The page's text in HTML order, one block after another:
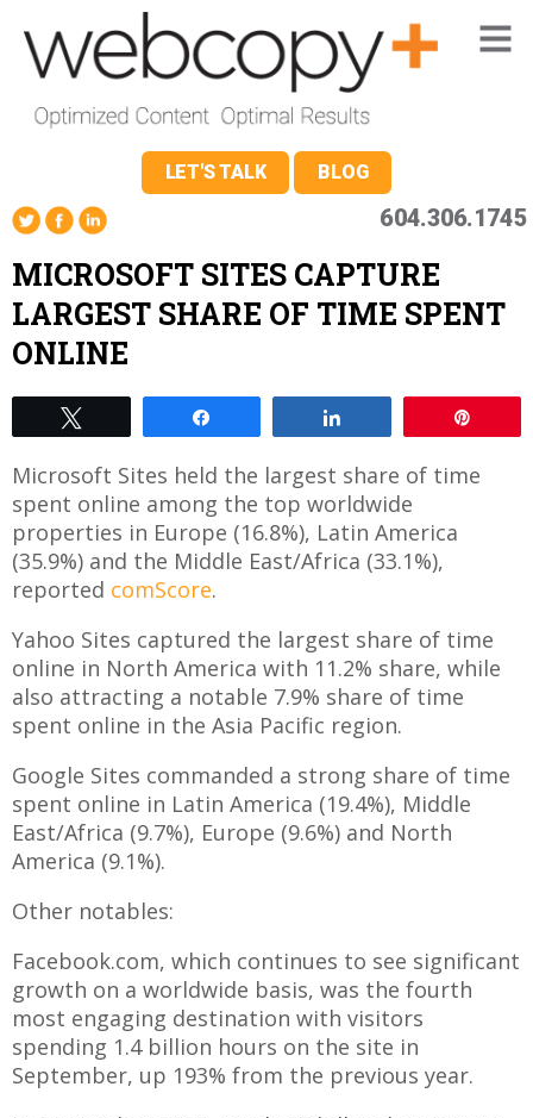
LET'S TALK BLOG
604.306.1745
MICROSOFT SITES CAPTURE
LARGEST SHARE OF TIME SPENT
ONLINE
Microsoft Sites held the largest share of time
spent online among the top worldwide
properties in Europe (16.8%), Latin America
(35.9%) and the Middle East/Africa (33.1%),
reported comScore.
Yahoo Sites captured the largest share of time
online in North America with 11.2% share, while
also attracting a notable 7.9% share of time
spent online in the Asia Pacific region.
Google Sites commanded a strong share of time
spent online in Latin America (19.4%), Middle
East/Africa (9.7%), Europe (9.6%) and North
America (9.1%).
Other notables:
Facebook.com, which continues to see significant
growth on a worldwide basis, was the fourth
most engaging destination with visitors
spending 1.4 billion hours on the site in
September, up 193% from the previous year.